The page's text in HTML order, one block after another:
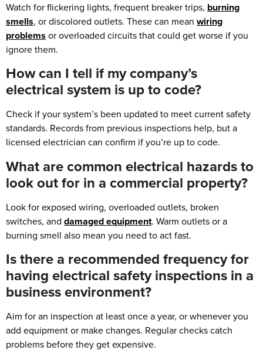
Watch for flickering lights, frequent breaker trips, burning
smells, or discolored outlets. These can mean wiring
problems or overloaded circuits that could get worse if you
ignore them.
How can I tell if my company’s
electrical system is up to code?
Check if your system’s been updated to meet current safety
standards. Records from previous inspections help, but a
licensed electrician can confirm if you’re up to code.
What are common electrical hazards to
look out for in a commercial property?
Look for exposed wiring, overloaded outlets, broken
switches, and damaged equipment. Warm outlets or a
burning smell also mean you need to act fast.
Is there a recommended frequency for
having electrical safety inspections in a
business environment?
Aim for an inspection at least once a year, or whenever you
add equipment or make changes. Regular checks catch
problems before they get expensive.